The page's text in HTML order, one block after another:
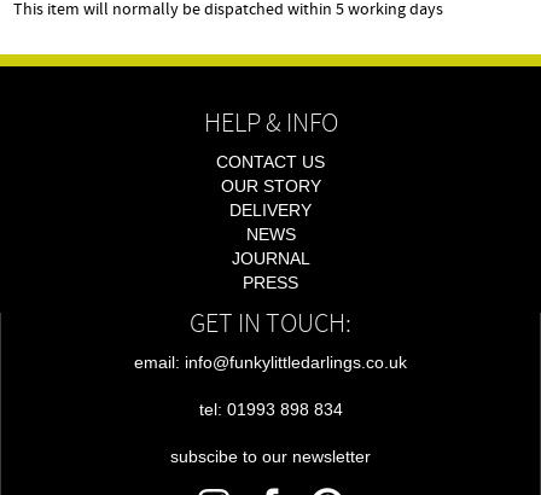
This item will normally be dispatched within 5 working days
HELP & INFO
CONTACT US
OUR STORY
DELIVERY
NEWS
JOURNAL
PRESS
GET IN TOUCH:
email: info@funkylittledarlings.co.uk
tel: 01993 898 834
subscibe to our newsletter